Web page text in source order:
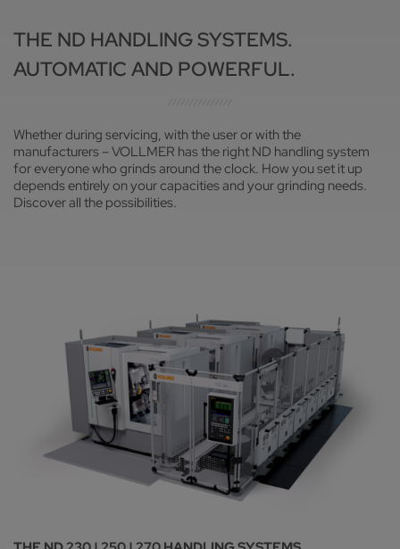
THE ND HANDLING SYSTEMS.
AUTOMATIC AND POWERFUL.
Whether during servicing, with the user or with the
manufacturers – VOLLMER has the right ND handling system
for everyone who grinds around the clock. How you set it up
depends entirely on your capacities and your grinding needs.
Discover all the possibilities.